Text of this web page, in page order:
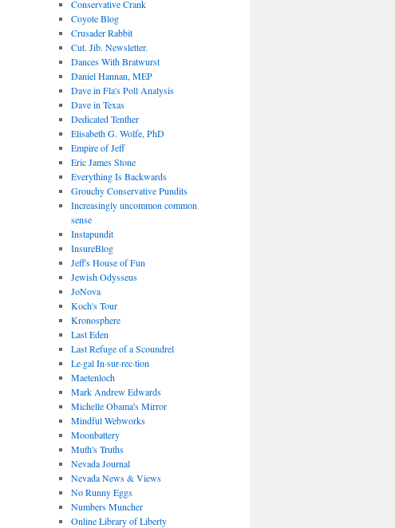
Conservative Crank
Coyote Blog
Crusader Rabbit
Cut. Jib. Newsletter.
Dances With Bratwurst
Daniel Hannan, MEP
Dave in Fla's Poll Analysis
Dave in Texas
Dedicated Tenther
Elisabeth G. Wolfe, PhD
Empire of Jeff
Eric James Stone
Everything Is Backwards
Grouchy Conservative Pundits
Increasingly uncommon common
sense
Instapundit
InsureBlog
Jeff's House of Fun
Jewish Odysseus
JoNova
Koch's Tour
Kronosphere
Last Eden
Last Refuge of a Scoundrel
Le·gal In·sur·rec·tion
Maetenloch
Mark Andrew Edwards
Michelle Obama's Mirror
Mindful Webworks
Moonbattery
Muth's Truths
Nevada Journal
Nevada News & Views
No Runny Eggs
Numbers Muncher
Online Library of Liberty